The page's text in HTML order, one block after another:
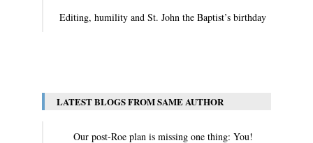
Editing, humility and St. John the Baptist’s birthday
LATEST BLOGS FROM SAME AUTHOR
Our post-Roe plan is missing one thing: You!